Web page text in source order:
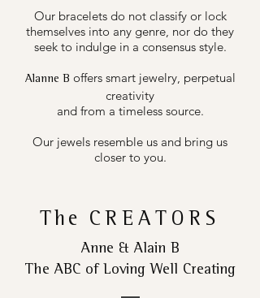
Our bracelets do not classify or lock
themselves into any genre, nor do they
seek to indulge in a consensus style.
Alanne B offers smart jewelry, perpetual
creativity
and from a timeless source.
Our jewels resemble us and bring us
closer to you.
The CREATORS
Anne & Alain B
The ABC of Loving Well Creating